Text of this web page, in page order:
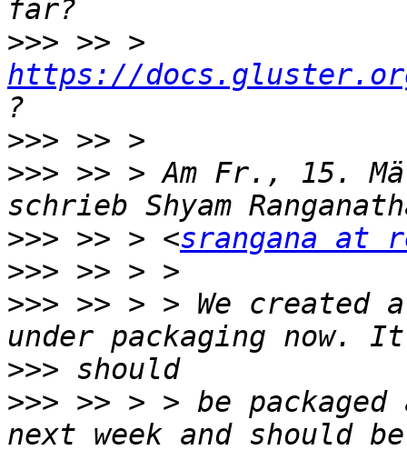
>>>
https://
>>>
>>> >> > Am Fr., 15.
>>> >> > <srangana at
>>>
>>> >> > > We
>>>
>>> >> > > be